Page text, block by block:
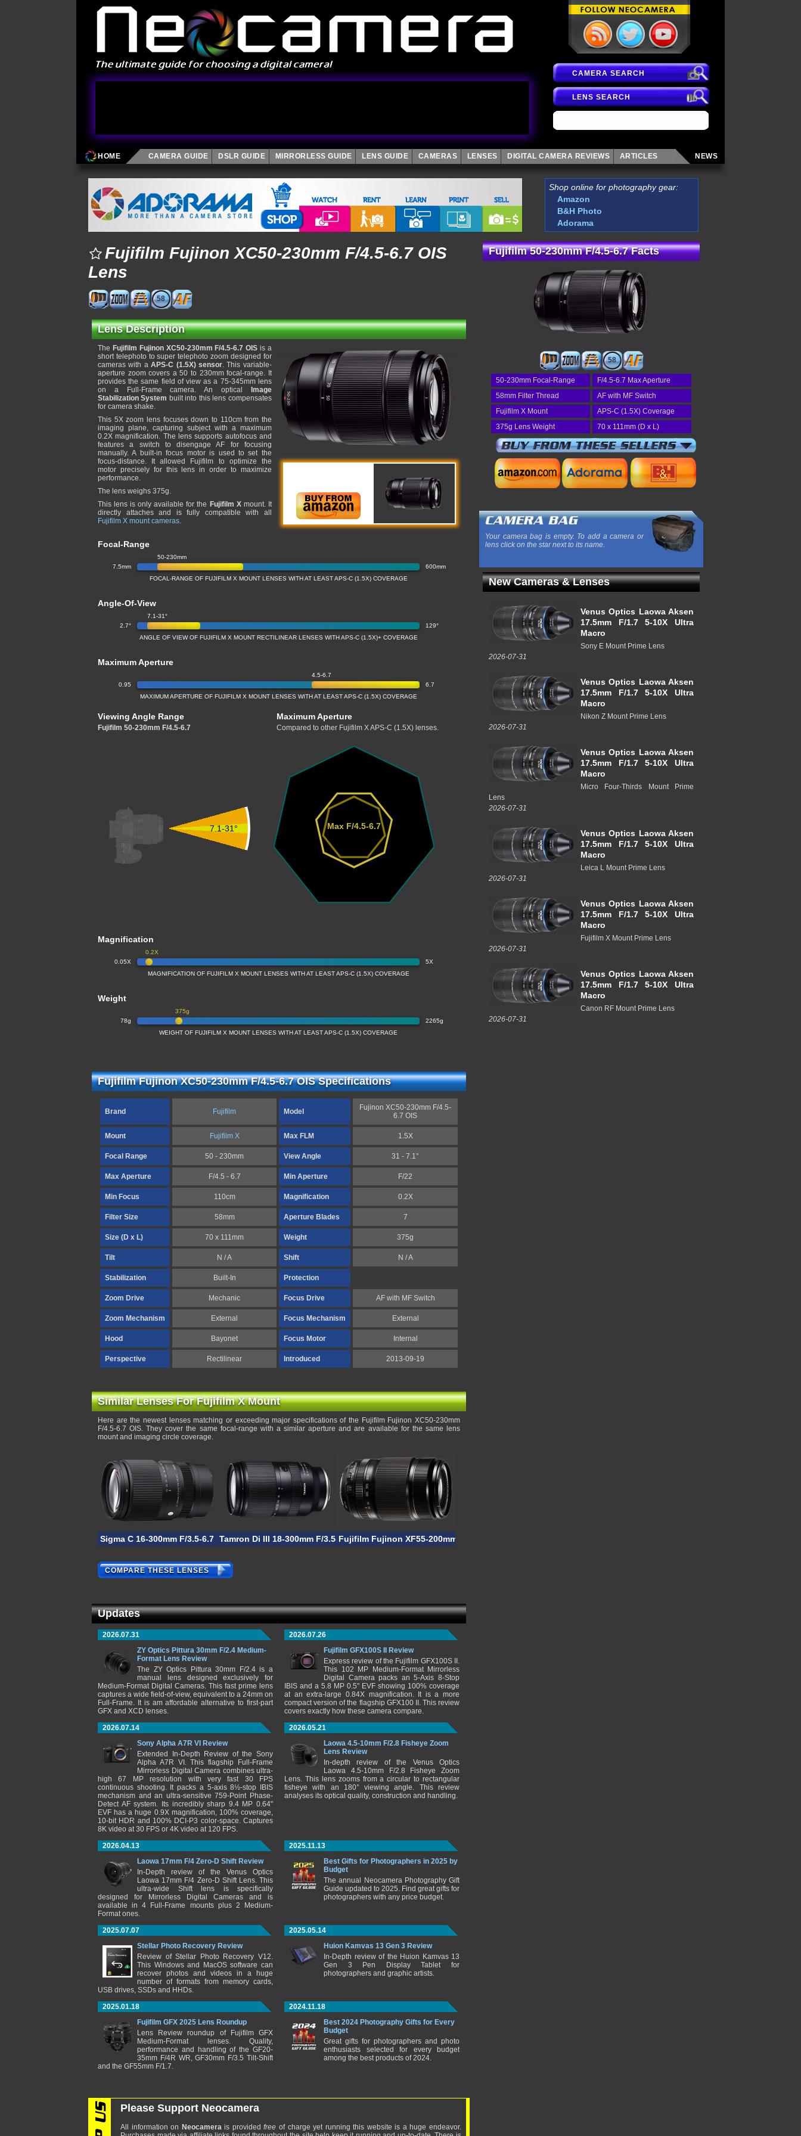
CAMERA SEARCH
LENS SEARCH
HOME CAMERA GUIDE DSLR GUIDE MIRRORLESS GUIDE LENS GUIDE CAMERAS LENSES DIGITAL CAMERA REVIEWS ARTICLES NEWS
Shop online for photography gear:
Amazon
B&H Photo
Adorama
Fujifilm Fujinon XC50-230mm F/4.5-6.7 OIS
Lens
58
Lens Description
The Fujifilm Fujinon XC50-230mm F/4.5-6.7 OIS is a
short telephoto to super telephoto zoom designed for
cameras with aAPS-C (1.5X) sensor. This variable-
aperture zoom covers a 50 to 230mm focal-range. It
provides the same field of view as a 75-345mm lens
on a Full-Frame camera. An optical
Image
Stabilization System built into this lens compensates
for camera shake.
This 5X zoom lens focuses down to 110cm from the
imaging plane, capturing subject with a maximum
0.2X magnification. The lens supports autofocus and
features a switch to disengage AF for focusing
manually. A built-in focus motor is used to set the
focus-distance. It allowed Fujifilm to optimize the
motor precisely for this lens in order to maximize
performance.
The lens weighs 375g.
This lens is only available for the Fujifilm Xmount. It
directly attaches and is fully compatible with all
Fujifilm X mount cameras.
Focal-Range
7.5mm 600mm
50-230mm
FOCAL-RANGE OF FUJIFILM X MOUNT LENSES WITH AT LEAST APS-C (1.5X) COVERAGE
Angle-Of-View
2.7° 129°
7.1-31°
ANGLE OF VIEW OF FUJIFILM X MOUNT RECTILINEAR LENSES WITH APS-C (1.5X)+ COVERAGE
Maximum Aperture
0.95 6.7
4.5-6.7
MAXIMUM APERTURE OF FUJIFILM X MOUNT LENSES WITH AT LEAST APS-C (1.5X) COVERAGE
Viewing Angle Range
Fujifilm 50-230mm F/4.5-6.7
Maximum Aperture
Compared to other Fujifilm X APS-C (1.5X) lenses.
7.1-31° Max F/4.5-6.7
Magnification
0.05X 5X
0.2X
MAGNIFICATION OF FUJIFILM X MOUNT LENSES WITH AT LEAST APS-C (1.5X) COVERAGE
Weight
78g 2265g
375g
WEIGHT OF FUJIFILM X MOUNT LENSES WITH AT LEAST APS-C (1.5X) COVERAGE
Fujifilm Fujinon XC50-230mm F/4.5-6.7 OIS Specifications
Brand Fujifilm Model
Fujinon XC50-230mm F/4.5-
6.7 OIS
Mount Fujifilm X Max FLM 1.5X
Focal Range 50 - 230mm View Angle 31 - 7.1°
Max Aperture F/4.5 - 6.7 Min Aperture F/22
Min Focus 110cm Magnification 0.2X
Filter Size 58mm Aperture Blades 7
Size (D x L) 70 x 111mm Weight 375g
Tilt N / A Shift N / A
Stabilization Built-In Protection
Zoom Drive Mechanic Focus Drive AF with MF Switch
Zoom Mechanism External Focus Mechanism External
Hood Bayonet Focus Motor Internal
Perspective Rectilinear Introduced 2013-09-19
Similar Lenses For Fujifilm X Mount
Here are the newest lenses matching or exceeding major specifications of the Fujifilm Fujinon XC50-230mm
F/4.5-6.7 OIS. They cover the same focal-range with a similar aperture and are available for the same lens
mount and imaging circle coverage.
Sigma C 16-300mm F/3.5-6.7 DC OSTamron Di III 18-300mm F/3.5-6.3 VC VXDFujifilm Fujinon XF55-200mm F/3.5-4.8R LM OIS
COMPARE THESE LENSES
Updates
2026.07.31
ZY Optics Pittura 30mm F/2.4 Medium-
Format Lens Review
The ZY Optics Pittura 30mm F/2.4 is a
manual lens designed exclusively for
Medium-Format Digital Cameras. This fast prime lens
captures a wide field-of-view, equivalent to a 24mm on
Full-Frame. It is am affordable alternative to first-part
GFX and XCD lenses.
2026.07.26
Fujifilm GFX100S II Review
Express review of the Fujifilm GFX100S II.
This 102 MP Medium-Format Mirrorless
Digital Camera packs an 5-Axis 8-Stop
IBIS and a 5.8 MP 0.5" EVF showing 100% coverage
at an extra-large 0.84X magnification. It is a more
compact version of the flagship GFX100 II. This review
covers exactly how these camera compare.
2026.07.14
Sony Alpha A7R VI Review
Extended In-Depth Review of the Sony
Alpha A7R VI. This flagship Full-Frame
Mirrorless Digital Camera combines ultra-
high 67 MP resolution with very fast 30 FPS
continuous shooting. It packs a 5-axis 8½-stop IBIS
mechanism and an ultra-sensitive 759-Point Phase-
Detect AF system. Its incredibly sharp 9.4 MP 0.64"
EVF has a huge 0.9X magnification, 100% coverage,
10-bit HDR and 100% DCI-P3 color-space. Captures
8K video at 30 FPS or 4K video at 120 FPS.
2026.05.21
Laowa 4.5-10mm F/2.8 Fisheye Zoom
Lens Review
In-depth review of the Venus Optics
Laowa 4.5-10mm F/2.8 Fisheye Zoom
Lens. This lens zooms from a circular to rectangular
fisheye with an 180° viewing angle. This review
analyses its optical quality, construction and handling.
2026.04.13
Laowa 17mm F/4 Zero-D Shift Review
In-Depth review of the Venus Optics
Laowa 17mm F/4 Zero-D Shift Lens. This
ultra-wide Shift lens is specifically
designed for Mirrorless Digital Cameras and is
available in 4 Full-Frame mounts plus 2 Medium-
Format ones.
2025.11.13
Best Gifts for Photographers in 2025 by
Budget
The annual Neocamera Photography Gift
Guide updated to 2025. Find great gifts for
photographers with any price budget.
2025.07.07
Stellar Photo Recovery Review
Review of Stellar Photo Recovery V12.
This Windows and MacOS software can
recover photos and videos in a huge
number of formats from memory cards,
USB drives, SSDs and HHDs.
2025.05.14
Huion Kamvas 13 Gen 3 Review
In-Depth review of the Huion Kamvas 13
Gen 3 Pen Display Tablet for
photographers and graphic artists.
2025.01.18
Fujifilm GFX 2025 Lens Roundup
Lens Review roundup of Fujifilm GFX
Medium-Format lenses. Quality,
performance and handling of the GF20-
35mm F/4R WR, GF30mm F/3.5 Tilt-Shift
and the GF55mm F/1.7.
2024.11.18
Best 2024 Photography Gifts for Every
Budget
Great gifts for photographers and photo
enthusiasts selected for every budget
among the best products of 2024.
Please Support Neocamera
All information on Neocamerais providedfree of charge yet running this website is a huge endeavor.
Fujifilm 50-230mm F/4.5-6.7 Facts
58
50-230mm Focal-Range
F/4.5-6.7 Max Aperture
58mm Filter Thread
AF with MF Switch
Fujifilm X Mount
APS-C (1.5X) Coverage
375g Lens Weight
70 x 111mm (D x L)
Your camera bag is empty. To add a camera or
lens click on the star next to its name.
New Cameras & Lenses
Venus Optics Laowa Aksen
17.5mm F/1.7 5-10X Ultra
Macro
Sony E Mount Prime Lens
2026-07-31
Venus Optics Laowa Aksen
17.5mm F/1.7 5-10X Ultra
Macro
Nikon Z Mount Prime Lens
2026-07-31
Venus Optics Laowa Aksen
17.5mm F/1.7 5-10X Ultra
Macro
Micro Four-Thirds Mount Prime
Lens
2026-07-31
Venus Optics Laowa Aksen
17.5mm F/1.7 5-10X Ultra
Macro
Leica L Mount Prime Lens
2026-07-31
Venus Optics Laowa Aksen
17.5mm F/1.7 5-10X Ultra
Macro
Fujifilm X Mount Prime Lens
2026-07-31
Venus Optics Laowa Aksen
17.5mm F/1.7 5-10X Ultra
Macro
Canon RF Mount Prime Lens
2026-07-31